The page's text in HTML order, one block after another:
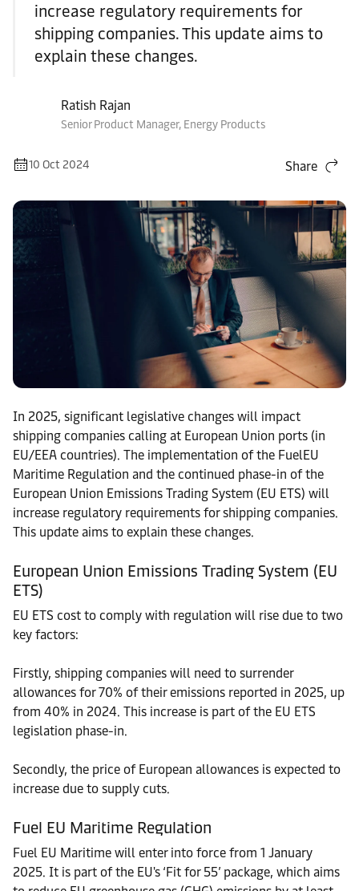
increase regulatory requirements for
shipping companies. This update aims to
explain these changes.
Ratish Rajan
Senior Product Manager, Energy Products
10 Oct 2024 Share
In 2025, significant legislative changes will impact
shipping companies calling at European Union ports (in
EU/EEA countries). The implementation of the FuelEU
Maritime Regulation and the continued phase-in of the
European Union Emissions Trading System (EU ETS) will
increase regulatory requirements for shipping companies.
This update aims to explain these changes.
European Union Emissions Trading System (EU
ETS)
EU ETS cost to comply with regulation will rise due to two
key factors:
Firstly, shipping companies will need to surrender
allowances for 70% of their emissions reported in 2025, up
from 40% in 2024. This increase is part of the EU ETS
legislation phase-in.
Secondly, the price of European allowances is expected to
increase due to supply cuts.
Fuel EU Maritime Regulation
Fuel EU Maritime will enter into force from 1 January
2025. It is part of the EU's ‘Fit for 55’ package, which aims